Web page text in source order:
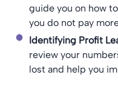
guide you on how
you do not pay
Identifying Profit
review your
lost and help you